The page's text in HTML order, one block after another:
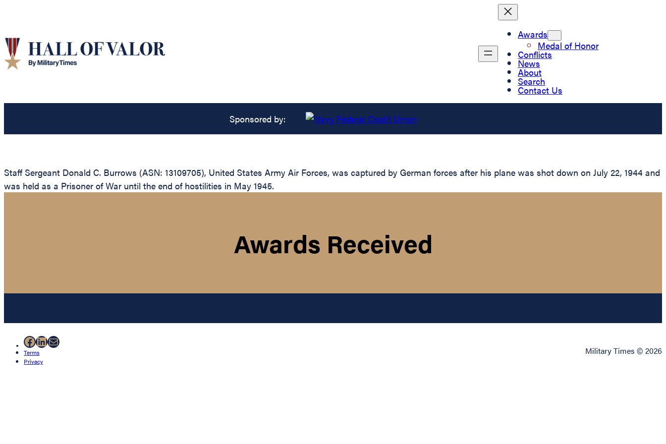
Awards
Medal of Honor
Conflicts
News
About
Search
Contact Us
Sponsored by:
Staff Sergeant Donald C. Burrows (ASN: 13109705), United States Army Air Forces, was captured by German forces after his plane was shot down on July 22, 1944 and
was held as a Prisoner of War until the end of hostilities in May 1945.
Awards Received
Facebook
LinkedIn
Mail
Terms
Privacy
Military Times © 2026